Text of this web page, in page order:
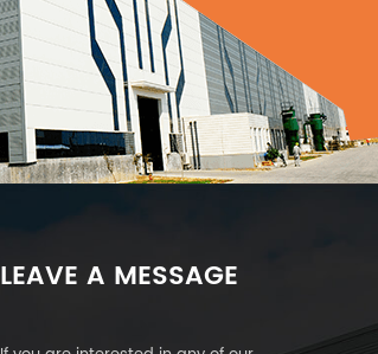
LEAVE A MESSAGE